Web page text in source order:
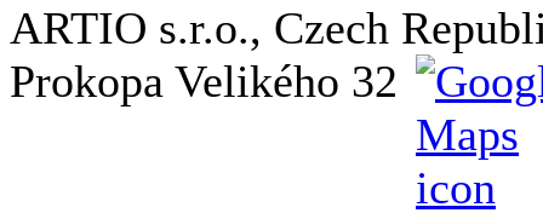
ARTIO s.r.o., Czech
Prokopa Velikého 32